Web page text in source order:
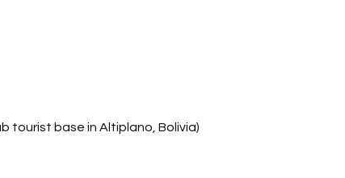
tourist base in Altiplano, Bolivia)